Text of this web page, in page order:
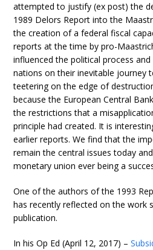
attempted to justify (ex post) the
1989 Delors Report into the
the creation of a federal fiscal
reports at the time by pro-
influenced the political process
nations on their inevitable journey
teetering on the edge of
because the European Central
the restrictions that a
principle had created. It is
earlier reports. We find that the
remain the central issues today
monetary union ever being a
One of the authors of the 1993
has recently reflected on the work
publication.
In his Op Ed (April 12, 2017) –